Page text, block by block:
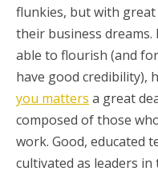
flunkies, but with
their business
able to flourish (and
have good credibility),
you matters a great
composed of those
work. Good, educated
cultivated as leaders